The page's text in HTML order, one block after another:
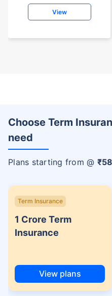
View
Choose Term
need
Plans starting from @ ₹
Term Insurance
1 Crore Term
Insurance
View plans